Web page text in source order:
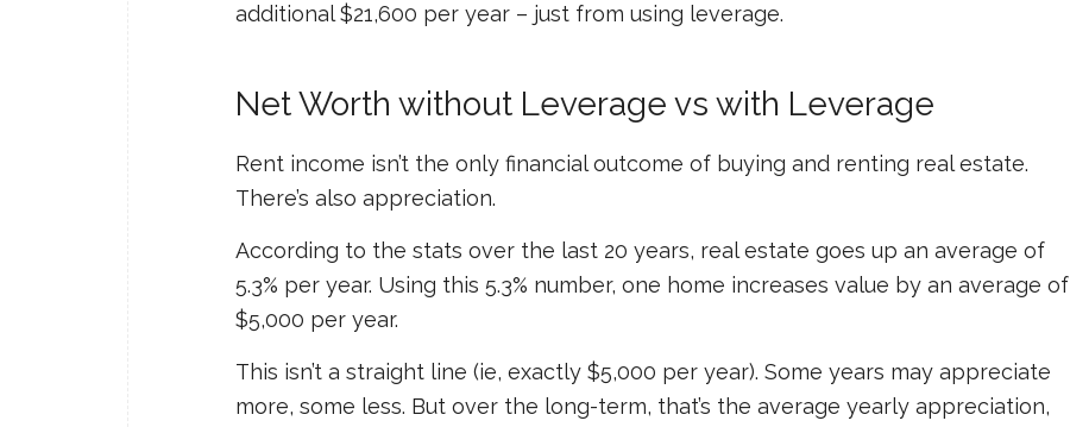
additional $21,600 per year – just from using leverage.
Net Worth without Leverage vs with Leverage
Rent income isn’t the only financial outcome of buying and renting real estate.
There’s also appreciation.
According to the stats over the last 20 years, real estate goes up an average of
5.3% per year. Using this 5.3% number, one home increases value by an average of
$5,000 per year.
This isn’t a straight line (ie, exactly $5,000 per year). Some years may appreciate
more, some less. But over the long-term, that’s the average yearly appreciation,